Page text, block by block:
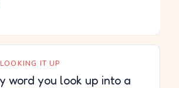
IT UP
word you look up into a